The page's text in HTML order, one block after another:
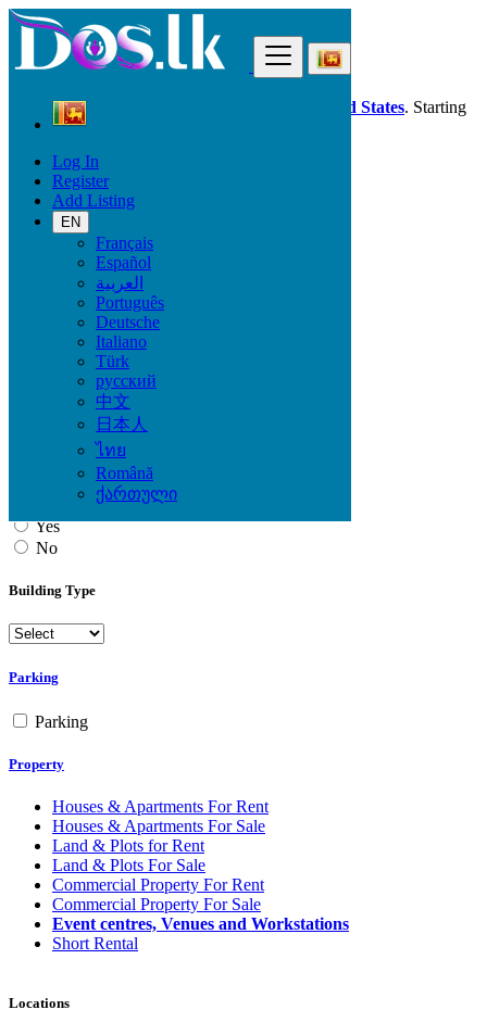
Log In
Register
Add Listing
EN
Français
Español
العربية
Português
Deutsche
Italiano
Türk
русский
中文
日本人
ไทย
Română
ქართული
Dos.lk is also available in your country: United States. Starting
good deals
Sri Lanka
Property
Event centres, Venues and Workstations
All ads in 50 km around Katunayaka
Yes
No
Building Type
Parking
Parking
Property
Houses & Apartments For Rent
Houses & Apartments For Sale
Land & Plots for Rent
Land & Plots For Sale
Commercial Property For Rent
Commercial Property For Sale
Event centres, Venues and Workstations
Short Rental
Locations